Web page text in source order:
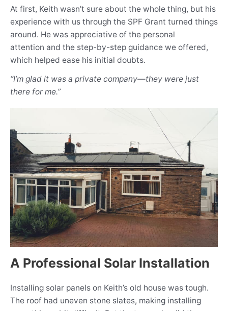
At first, Keith wasn’t sure about the whole thing, but his
experience with us through the SPF Grant turned things
around. He was appreciative of the personal
attention and the step-by-step guidance we offered,
which helped ease his initial doubts.
“I’m glad it was a private company—they were just
there for me.”
A Professional Solar Installation
Installing solar panels on Keith’s old house was tough.
The roof had uneven stone slates, making installing